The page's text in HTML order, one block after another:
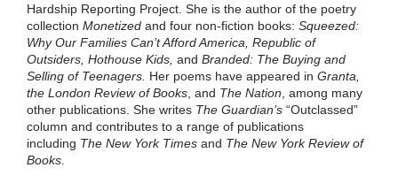
Hardship Reporting Project. She is the author of the poetry
collection Monetized and four non-fiction books: Squeezed:
Why Our Families Can’t Afford America, Republic of
Outsiders, Hothouse Kids, and Branded: The Buying and
Selling of Teenagers. Her poems have appeared in Granta,
the London Review of Books , and The Nation , among many
other publications. She writes The Guardian’s “Outclassed”
column and contributes to a range of publications
including The New York Times and The New York Review of
Books